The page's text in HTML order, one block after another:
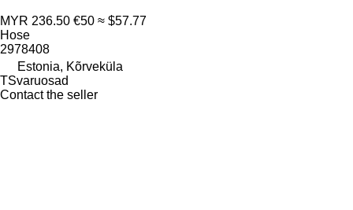
MYR 236.50 €50 ≈ $57.77
Hose
2978408
Estonia, Kõrveküla
TSvaruosad
Contact the seller